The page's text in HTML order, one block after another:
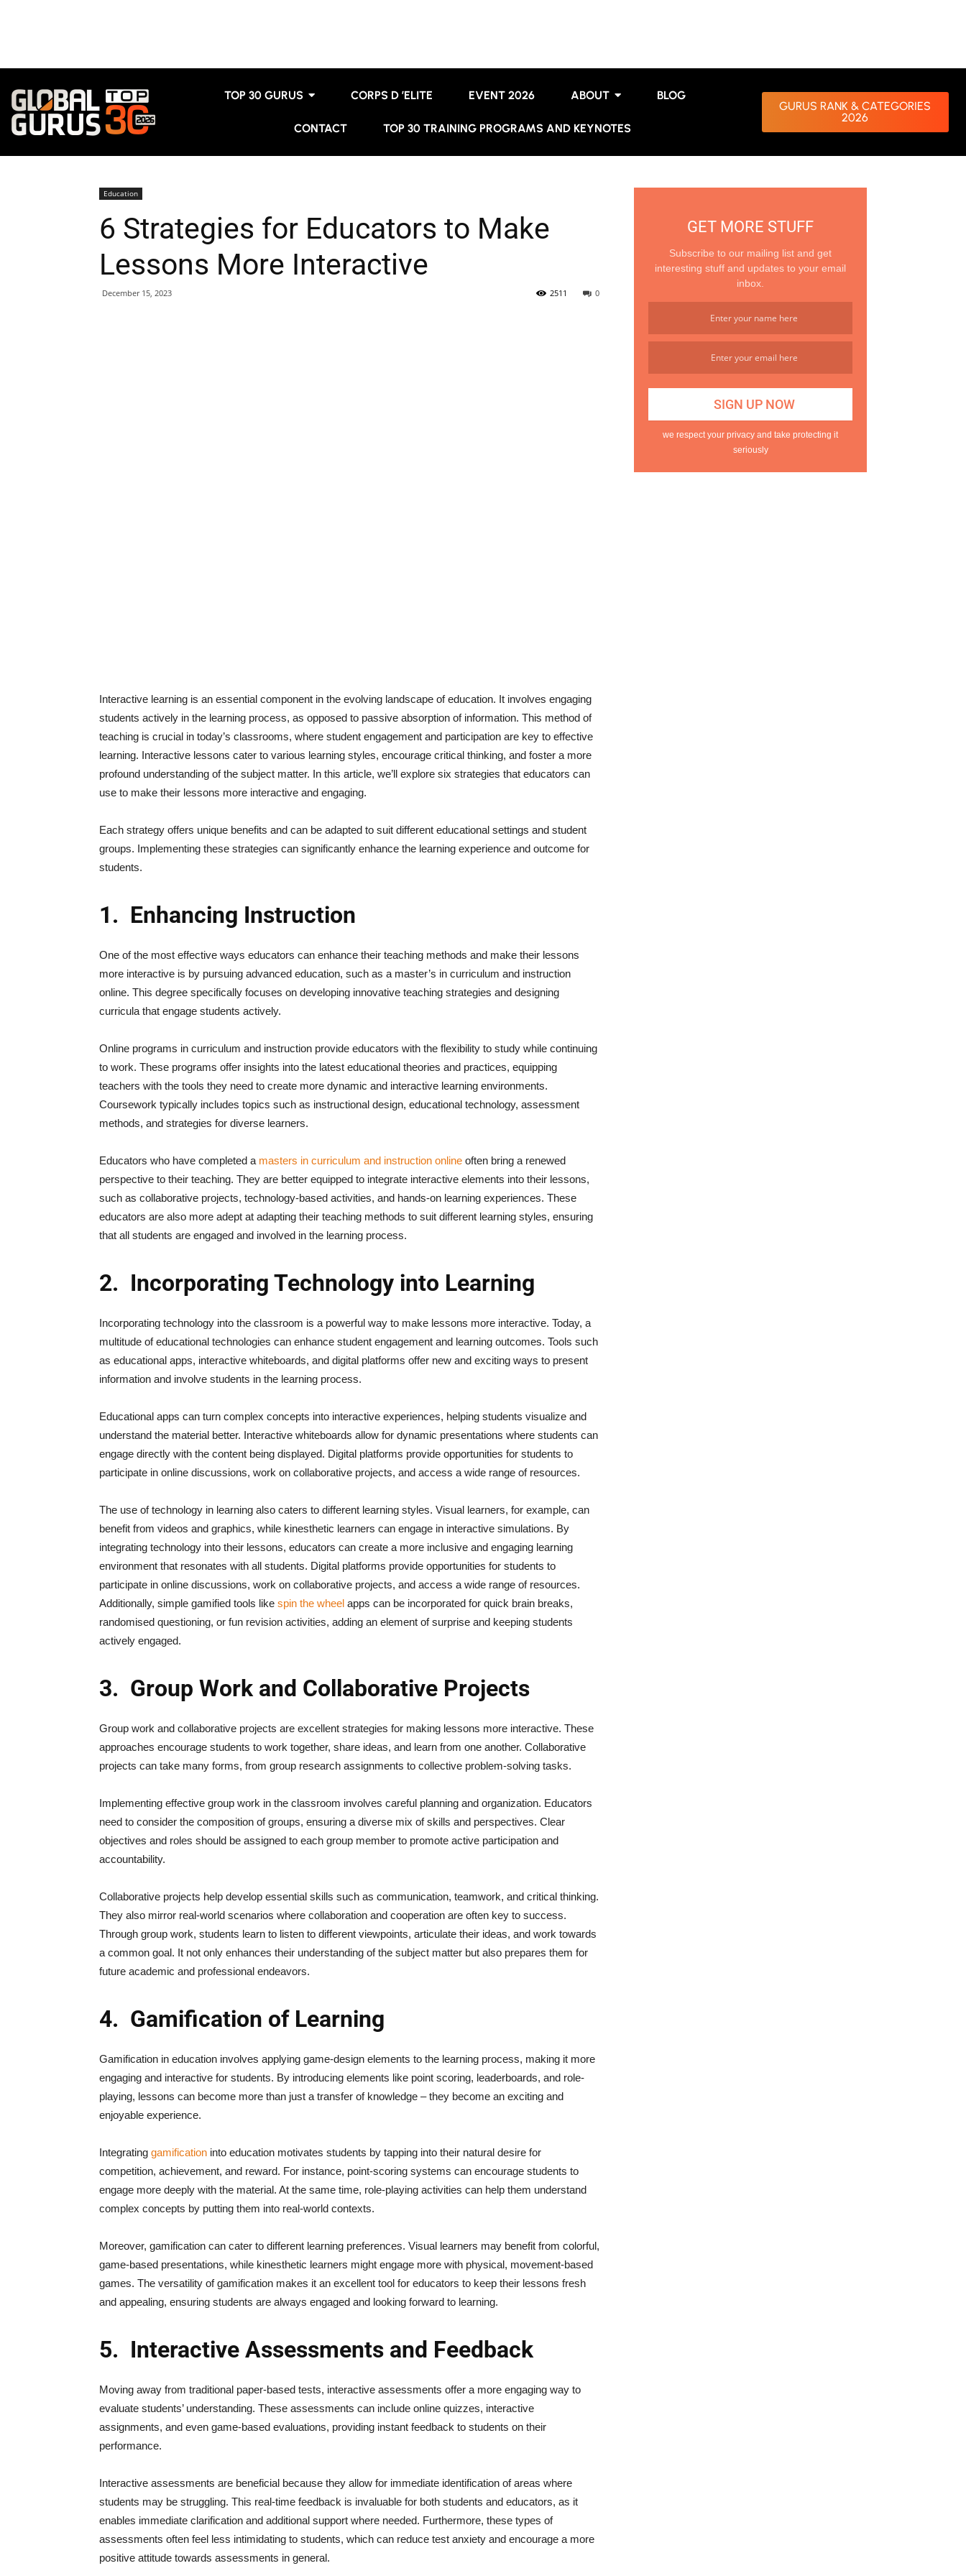
TOP 30 GURUS CORPS D ’ELITE EVENT 2026 ABOUT BLOG
CONTACT TOP 30 TRAINING PROGRAMS AND KEYNOTES
GURUS RANK & CATEGORIES
2026
Education
6 Strategies for Educators to Make
Lessons More Interactive
December 15, 2023 0
2511
Interactive learning is an essential component in the evolving landscape of education. It involves engaging
students actively in the learning process, as opposed to passive absorption of information. This method of
teaching is crucial in today’s classrooms, where student engagement and participation are key to effective
learning. Interactive lessons cater to various learning styles, encourage critical thinking, and foster a more
profound understanding of the subject matter. In this article, we’ll explore six strategies that educators can
use to make their lessons more interactive and engaging.
Each strategy offers unique benefits and can be adapted to suit different educational settings and student
groups. Implementing these strategies can significantly enhance the learning experience and outcome for
students.
1. Enhancing Instruction
One of the most effective ways educators can enhance their teaching methods and make their lessons
more interactive is by pursuing advanced education, such as a master’s in curriculum and instruction
online. This degree specifically focuses on developing innovative teaching strategies and designing
curricula that engage students actively.
Online programs in curriculum and instruction provide educators with the flexibility to study while continuing
to work. These programs offer insights into the latest educational theories and practices, equipping
teachers with the tools they need to create more dynamic and interactive learning environments.
Coursework typically includes topics such as instructional design, educational technology, assessment
methods, and strategies for diverse learners.
Educators who have completed a masters in curriculum and instruction online often bring a renewed
perspective to their teaching. They are better equipped to integrate interactive elements into their lessons,
such as collaborative projects, technology-based activities, and hands-on learning experiences. These
educators are also more adept at adapting their teaching methods to suit different learning styles, ensuring
that all students are engaged and involved in the learning process.
2. Incorporating Technology into Learning
Incorporating technology into the classroom is a powerful way to make lessons more interactive. Today, a
multitude of educational technologies can enhance student engagement and learning outcomes. Tools such
as educational apps, interactive whiteboards, and digital platforms offer new and exciting ways to present
information and involve students in the learning process.
Educational apps can turn complex concepts into interactive experiences, helping students visualize and
understand the material better. Interactive whiteboards allow for dynamic presentations where students can
engage directly with the content being displayed. Digital platforms provide opportunities for students to
participate in online discussions, work on collaborative projects, and access a wide range of resources.
The use of technology in learning also caters to different learning styles. Visual learners, for example, can
benefit from videos and graphics, while kinesthetic learners can engage in interactive simulations. By
integrating technology into their lessons, educators can create a more inclusive and engaging learning
environment that resonates with all students. Digital platforms provide opportunities for students to
participate in online discussions, work on collaborative projects, and access a wide range of resources.
Additionally, simple gamified tools like spin the wheel apps can be incorporated for quick brain breaks,
randomised questioning, or fun revision activities, adding an element of surprise and keeping students
actively engaged.
3. Group Work and Collaborative Projects
Group work and collaborative projects are excellent strategies for making lessons more interactive. These
approaches encourage students to work together, share ideas, and learn from one another. Collaborative
projects can take many forms, from group research assignments to collective problem-solving tasks.
Implementing effective group work in the classroom involves careful planning and organization. Educators
need to consider the composition of groups, ensuring a diverse mix of skills and perspectives. Clear
objectives and roles should be assigned to each group member to promote active participation and
accountability.
Collaborative projects help develop essential skills such as communication, teamwork, and critical thinking.
They also mirror real-world scenarios where collaboration and cooperation are often key to success.
Through group work, students learn to listen to different viewpoints, articulate their ideas, and work towards
a common goal. It not only enhances their understanding of the subject matter but also prepares them for
future academic and professional endeavors.
4. Gamification of Learning
Gamification in education involves applying game-design elements to the learning process, making it more
engaging and interactive for students. By introducing elements like point scoring, leaderboards, and role-
playing, lessons can become more than just a transfer of knowledge – they become an exciting and
enjoyable experience.
Integrating gamification into education motivates students by tapping into their natural desire for
competition, achievement, and reward. For instance, point-scoring systems can encourage students to
engage more deeply with the material. At the same time, role-playing activities can help them understand
complex concepts by putting them into real-world contexts.
Moreover, gamification can cater to different learning preferences. Visual learners may benefit from colorful,
game-based presentations, while kinesthetic learners might engage more with physical, movement-based
games. The versatility of gamification makes it an excellent tool for educators to keep their lessons fresh
and appealing, ensuring students are always engaged and looking forward to learning.
5. Interactive Assessments and Feedback
Moving away from traditional paper-based tests, interactive assessments offer a more engaging way to
evaluate students’ understanding. These assessments can include online quizzes, interactive
assignments, and even game-based evaluations, providing instant feedback to students on their
performance.
Interactive assessments are beneficial because they allow for immediate identification of areas where
students may be struggling. This real-time feedback is invaluable for both students and educators, as it
enables immediate clarification and additional support where needed. Furthermore, these types of
assessments often feel less intimidating to students, which can reduce test anxiety and encourage a more
positive attitude towards assessments in general.
GET MORE STUFF
Subscribe to our mailing list and get
interesting stuff and updates to your email
inbox.
we respect your privacy and take protecting it
seriously